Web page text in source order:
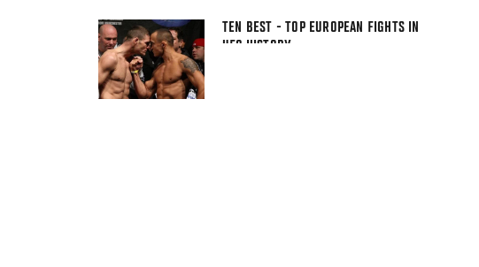
TEN BEST - TOP EUROPEAN FIGHTS IN
UFC HISTORY